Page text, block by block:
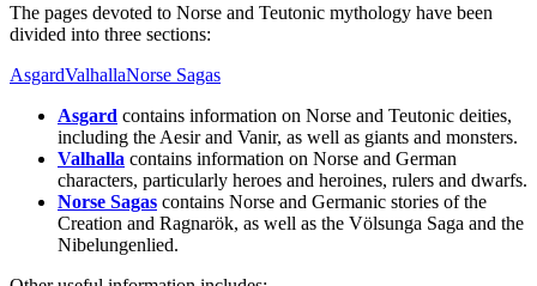
The pages devoted to Norse and Teutonic mythology have been
divided into three sections:
AsgardValhallaNorse Sagas
Asgard contains information on Norse and Teutonic deities,
including the Aesir and Vanir, as well as giants and monsters.
Valhalla contains information on Norse and German
characters, particularly heroes and heroines, rulers and dwarfs.
Norse Sagas contains Norse and Germanic stories of the
Creation and Ragnarök, as well as the Völsunga Saga and the
Nibelungenlied.